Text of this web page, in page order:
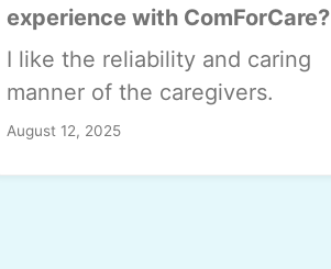
experience with ComForCare?
I like the reliability and caring
manner of the caregivers.
August 12, 2025